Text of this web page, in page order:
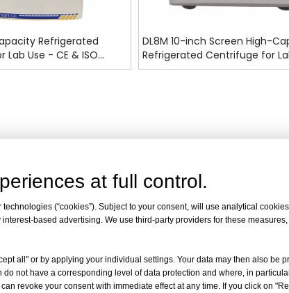
Refrigerated
Use - CE & ISO
DL8M 10-inch Screen High-
Refrigerated Centrifuge for
CE & ISO Certified
at full control.
(“cookies”). Subject to your consent, will use analytical
based advertising. We use third-party providers for these
all" or by applying your individual settings. Your data may then also be
do not have a corresponding level of data protection and where, in
revoke your consent with immediate effect at any time. If you click on